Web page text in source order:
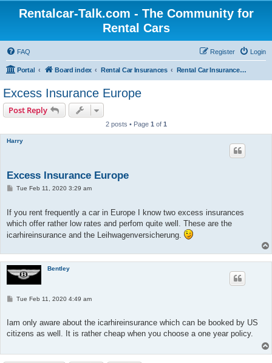
Rentalcar-Talk.com - The Community for
Rental Cars
FAQ Login
Register
Portal Board index Rental Car Insurances Rental Car Insurances Abroad
Excess Insurance Europe
Post Reply
2 posts • Page 1 of 1
Harry
Excess Insurance Europe
PTue Feb 11, 2020 3:29 am
If you rent frequently a car in Europe I know two excess insurances
which offer rather low rates and perfom quite well. These are the
icarhireinsurance and the Leihwagenversicherung.
Bentley
P
t
Tue Feb 11, 2020 4:49 am
Iam only aware about the icarhireinsurance which can be booked by US
citizens as well. It is rather cheap when you choose a one year policy.